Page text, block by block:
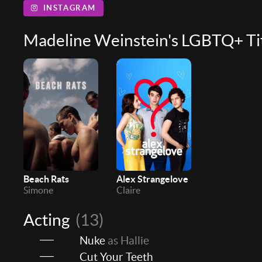
INSTAGRAM
Madeline Weinstein's LGBTQ+
Beach Rats
Simone
Alex Strangelove
Claire
Acting (13)
Nuke as Hallie
Cut Your Teeth